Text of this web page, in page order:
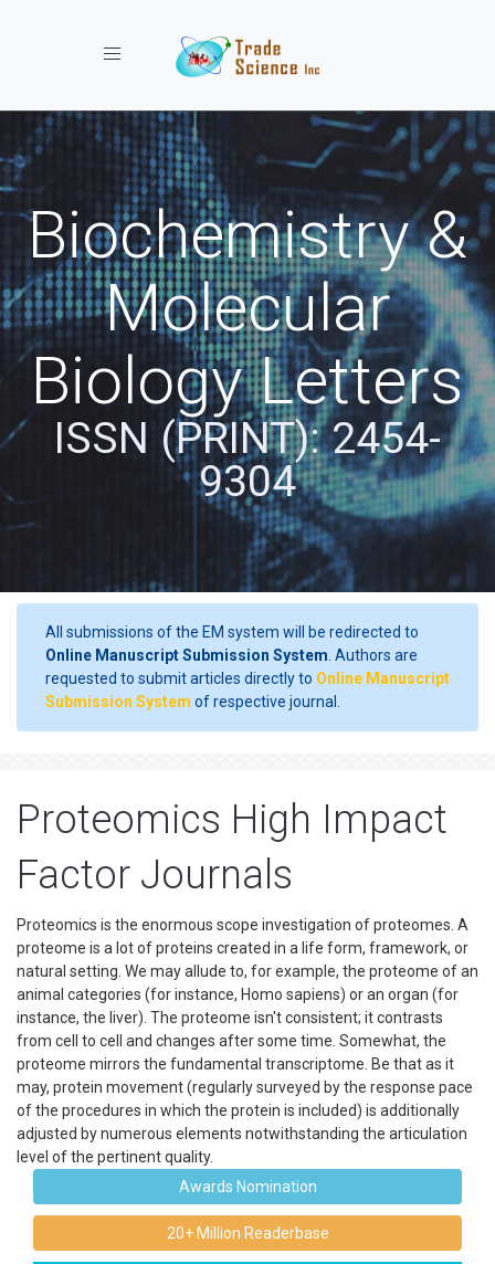
Toggle navigation
Biochemistry &
Molecular
Biology Letters
ISSN (PRINT): 2454-
9304
All submissions of the EM system will be redirected to
Online Manuscript Submission System . Authors are
requested to submit articles directly to Online Manuscript
Submission System of respective journal.
Proteomics High Impact
Factor Journals
Proteomics is the enormous scope investigation of proteomes. A
proteome is a lot of proteins created in a life form, framework, or
natural setting. We may allude to, for example, the proteome of an
animal categories (for instance, Homo sapiens) or an organ (for
instance, the liver). The proteome isn't consistent; it contrasts
from cell to cell and changes after some time. Somewhat, the
proteome mirrors the fundamental transcriptome. Be that as it
may, protein movement (regularly surveyed by the response pace
of the procedures in which the protein is included) is additionally
adjusted by numerous elements notwithstanding the articulation
level of the pertinent quality.
Awards Nomination
20+ Million Readerbase